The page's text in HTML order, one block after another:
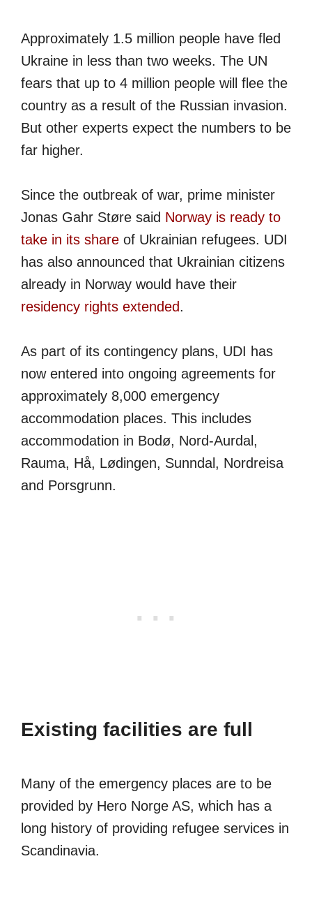
Approximately 1.5 million people have fled
Ukraine in less than two weeks. The UN
fears that up to 4 million people will flee the
country as a result of the Russian invasion.
But other experts expect the numbers to be
far higher.
Since the outbreak of war, prime minister
Jonas Gahr Støre said Norway is ready to
take in its share of Ukrainian refugees. UDI
has also announced that Ukrainian citizens
already in Norway would have their
residency rights extended.
As part of its contingency plans, UDI has
now entered into ongoing agreements for
approximately 8,000 emergency
accommodation places. This includes
accommodation in Bodø, Nord-Aurdal,
Rauma, Hå, Lødingen, Sunndal, Nordreisa
and Porsgrunn.
Existing facilities are full
Many of the emergency places are to be
provided by Hero Norge AS, which has a
long history of providing refugee services in
Scandinavia.